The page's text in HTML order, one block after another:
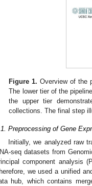
Figure 1. Overview of the
The lower tier of the
the upper tier
collections. The final step
Preprocessing of Gene
Initially, we analyzed raw
seq datasets from
component analysis
we used a unified
hub, which contains